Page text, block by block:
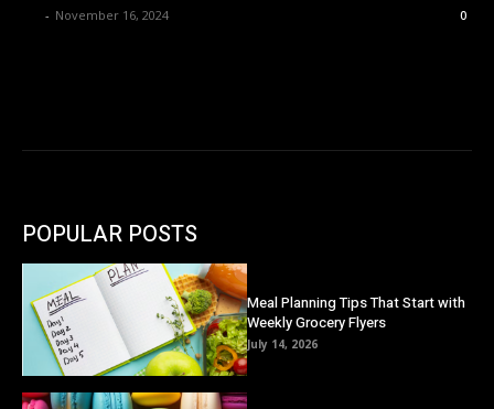
- November 16, 2024 0
POPULAR POSTS
Meal Planning Tips That Start with
Weekly Grocery Flyers
July 14, 2026